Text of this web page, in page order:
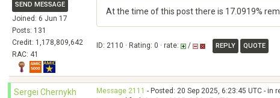
SEND MESSAGE
Joined: 6 Jun 17
Posts: 131
Credit: 1,178,809,642
RAC: 41
At the time of this post there is 17.0919%
ID: 2110 · Rating: 0 · rate: / REPLY QUOTE
Sergei Chernykh Message 2111 - Posted: 20 Sep 2025, 6:23:45 UTC - in